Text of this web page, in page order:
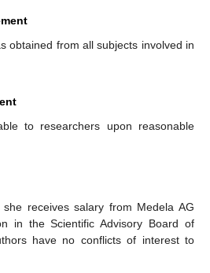
obtained from all subjects involved in
to researchers upon reasonable
she receives salary from Medela AG
in the Scientific Advisory Board of
have no conflicts of interest to